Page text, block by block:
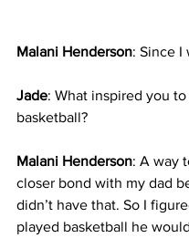
Malani Henderson: Since I
Jade: What inspired you
basketball?
Malani Henderson: A way
closer bond with my dad
didn’t have that. So I
played basketball he